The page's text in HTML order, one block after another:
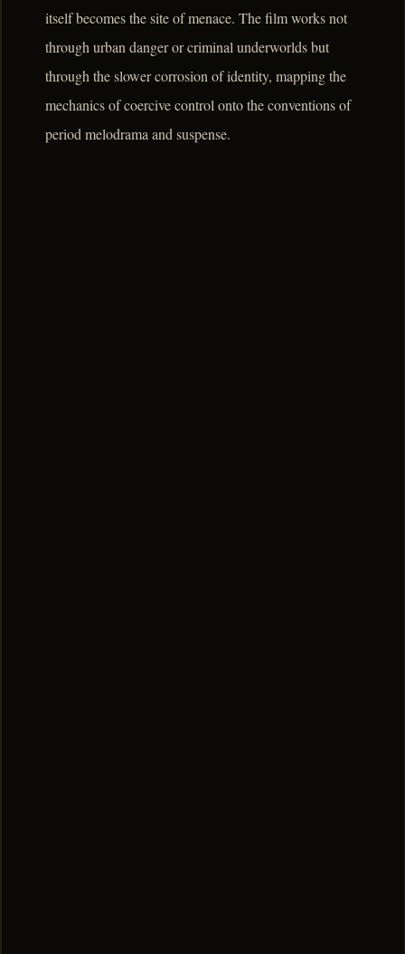
itself becomes the site of menace. The film works not
through urban danger or criminal underworlds but
through the slower corrosion of identity, mapping the
mechanics of coercive control onto the conventions of
period melodrama and suspense.